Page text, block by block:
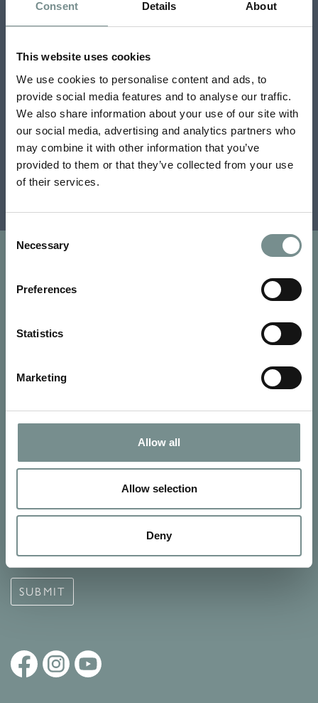
Consent Details About
This website uses cookies
We use cookies to personalise content and ads, to
provide social media features and to analyse our traffic.
We also share information about your use of our site with
our social media, advertising and analytics partners who
may combine it with other information that you’ve
provided to them or that they’ve collected from your use
of their services.
Consent
Selection
Necessary
Preferences
Statistics
Marketing
Allow all
Allow selection
Deny
Tick if you would like to receive our e-newsletter with exclusive offers,
Terms and conditions apply.
SIGN UP FOR OUR NEWSLETTER
Signup for our newsletter
Terms and Conditions
Policyto find out more.
SUBMIT